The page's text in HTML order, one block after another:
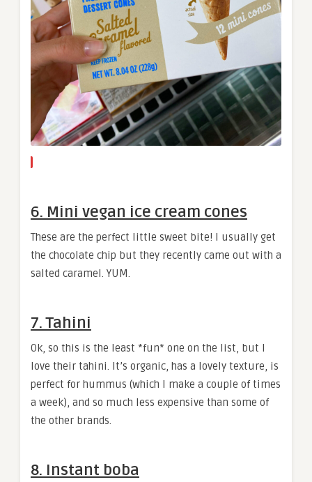
6. Mini vegan ice cream cones
These are the perfect little sweet bite! I usually get
the chocolate chip but they recently came out with a
salted caramel. YUM.
7. Tahini
Ok, so this is the least *fun* one on the list, but I
love their tahini. It’s organic, has a lovely texture, is
perfect for hummus (which I make a couple of times
a week), and so much less expensive than some of
the other brands.
8. Instant boba